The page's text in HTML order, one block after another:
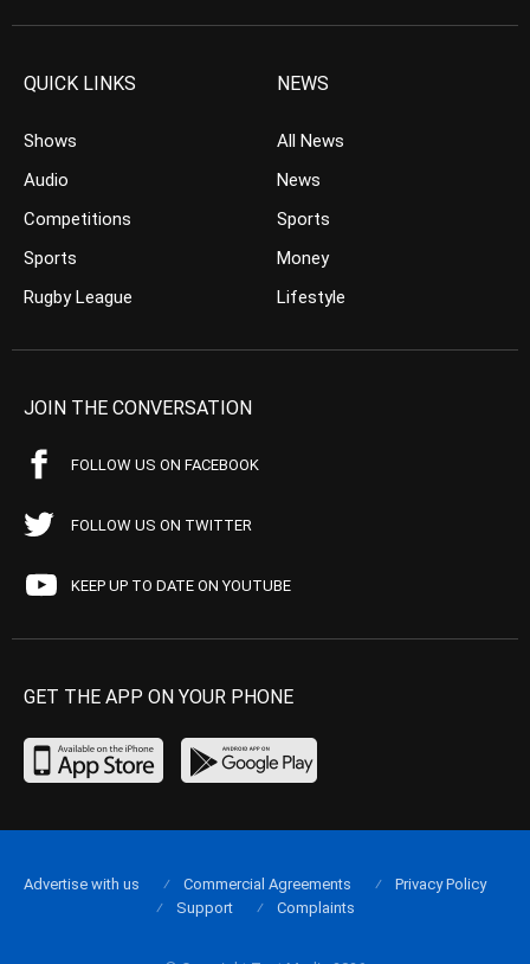
QUICK LINKS
Shows
Audio
Competitions
Sports
Rugby League
NEWS
All News
News
Sports
Money
Lifestyle
JOIN THE CONVERSATION
FOLLOW US ON FACEBOOK
FOLLOW US ON TWITTER
KEEP UP TO DATE ON YOUTUBE
GET THE APP ON YOUR PHONE
Advertise with us Commercial Agreements
Privacy Policy
Support
Complaints